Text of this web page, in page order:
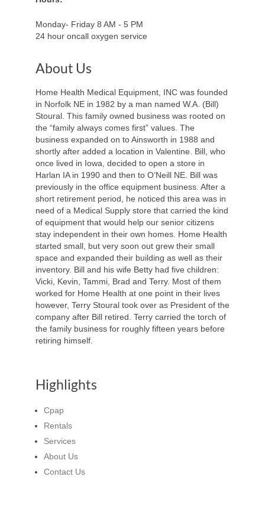
Monday- Friday 8 AM - 5 PM
24 hour oncall oxygen service
About Us
Home Health Medical Equipment, INC was founded
in Norfolk NE in 1982 by a man named W.A. (Bill)
Stoural. This family owned business was rooted on
the “family always comes first” values. The
business expanded on to Ainsworth in 1988 and
shortly after added a location in Valentine. Bill, who
once lived in Iowa, decided to open a store in
Harlan IA in 1990 and then to O’Neill NE. Bill was
previously in the office equipment business. After a
short retirement period, he noticed this area was in
need of a Medical Supply store that carried the kind
of equipment that would help our senior citizens
stay independent in their own homes. Home Health
started small, but very soon out grew their small
space and expanded their building as well as their
inventory. Bill and his wife Betty had five children:
Vicki, Kevin, Tammi, Brad and Terry. Most of them
worked for Home Health at one point in their lives
however, Terry Stoural took over as President of the
company after Bill retired. Terry carried the torch of
the family business for roughly fifteen years before
retiring himself.
Highlights
Cpap
Rentals
Services
About Us
Contact Us